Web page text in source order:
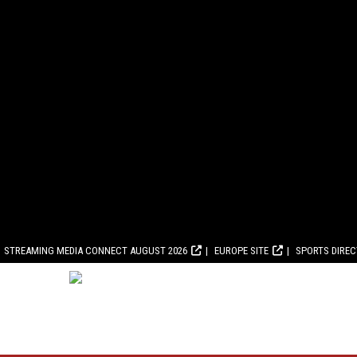
STREAMING MEDIA CONNECT AUGUST 2026 EUROPE SITE SPORTS